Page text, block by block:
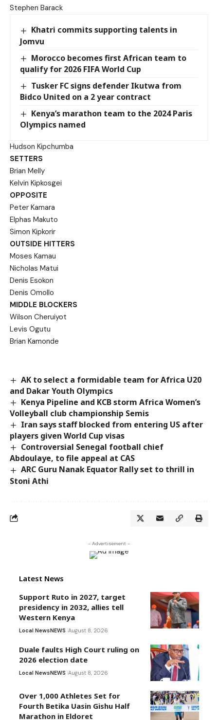
Stephen Barack
Khatri commits supporting talents in
Jomvu
Morocco becomes first African team to
qualify for 2026 FIFA World Cup
Tusker FC signs defender Ikutwa from
Bidco United on a 2 year contract
Kenya’s marathon team to the 2024 Paris
Olympics named
Hudson Kipchumba
SETTERS
Brian Melly
Kelvin Kipkosgei
OPPOSITE
Peter Kamara
Elphas Makuto
Simon Kipkorir
OUTSIDE HITTERS
Moses Kamau
Nicholas Matui
Denis Esokon
Denis Omollo
MIDDLE BLOCKERS
Wilson Cheruiyot
Levis Ogutu
Brian Kamonde
AK to select a formidable team for Africa U20
and Dakar Youth Olympics
Kenya Pipeline and KCB storm Africa Women’s
Volleyball club championship Semis
Iran says staff blocked from entering US after
players given World Cup visas
Controversial Senegal football chief
Abdoulaye, to file appeal at CAS
ARC Guru Nanak Equator Rally set to thrill in
Stoni Athi
- Advertisement -
Latest News
Support Ruto in 2027, target
presidency in 2032, allies tell
Western Kenya
Local NewsNEWS August 8, 2026
Duale faults High Court ruling on
2026 election date
Local NewsNEWS August 8, 2026
Over 1,000 Athletes Set for
Fourth Betika Uasin Gishu Half
Marathon in Eldoret